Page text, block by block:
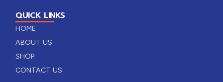
QUICK LINKS
HOME
ABOUT US
SHOP
CONTACT US